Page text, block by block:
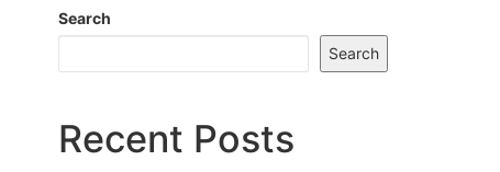
Search
Search
Recent Posts